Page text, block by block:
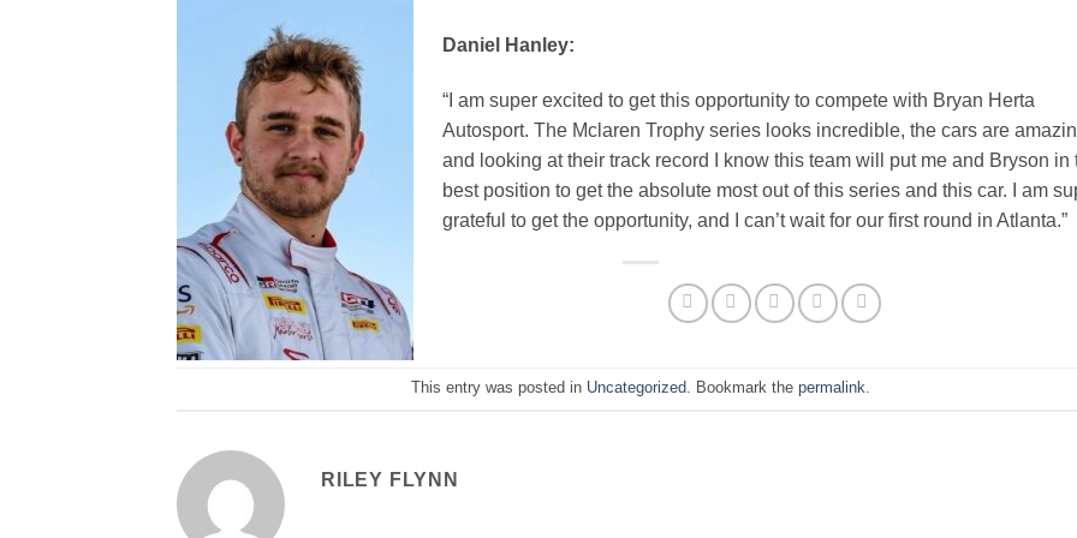
Daniel Hanley:
“I am super excited to get this opportunity to compete with Bryan Herta
Autosport. The Mclaren Trophy series looks incredible, the cars are
and looking at their track record I know this team will put me and Bryson in
best position to get the absolute most out of this series and this car. I am
grateful to get the opportunity, and I can’t wait for our first round in Atlanta.”
This entry was posted in Uncategorized. Bookmark thepermalink.
RILEY FLYNN